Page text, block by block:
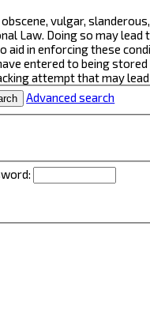
vulgar,
Law. Doing so may
in enforcing these
entered to being
attempt that may
Advanced search